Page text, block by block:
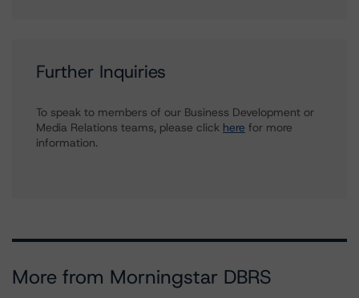
Further Inquiries
To speak to members of our Business Development or
Media Relations teams, please click here for more
information.
More from Morningstar DBRS